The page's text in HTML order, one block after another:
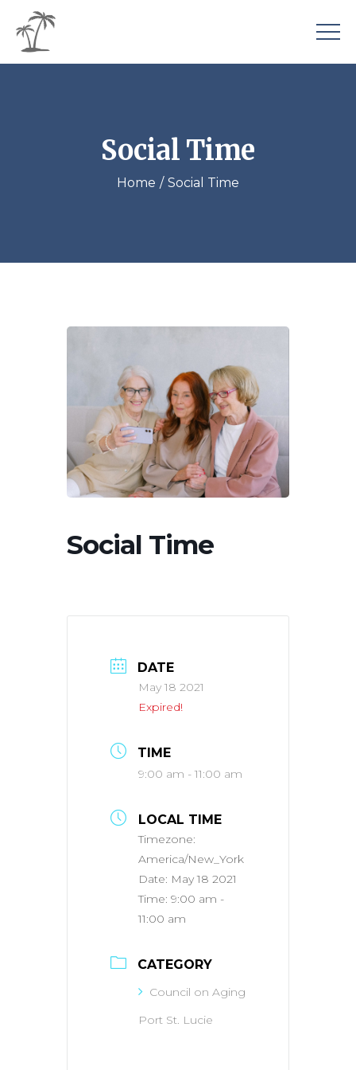
Social Time
Home Social Time
Social Time
DATE
May 18 2021
Expired!
TIME
9:00 am - 11:00 am
LOCAL TIME
Timezone:
America/New_York
Date: May 18 2021
Time: 9:00 am -
11:00 am
CATEGORY
Council on Aging
Port St. Lucie